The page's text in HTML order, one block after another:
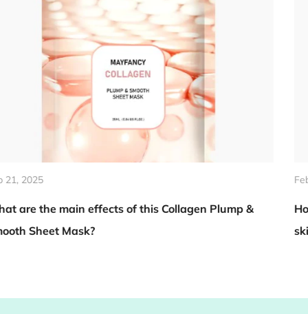
&
How does Summer Aloe Vera Body Scrub
skin become brighter?